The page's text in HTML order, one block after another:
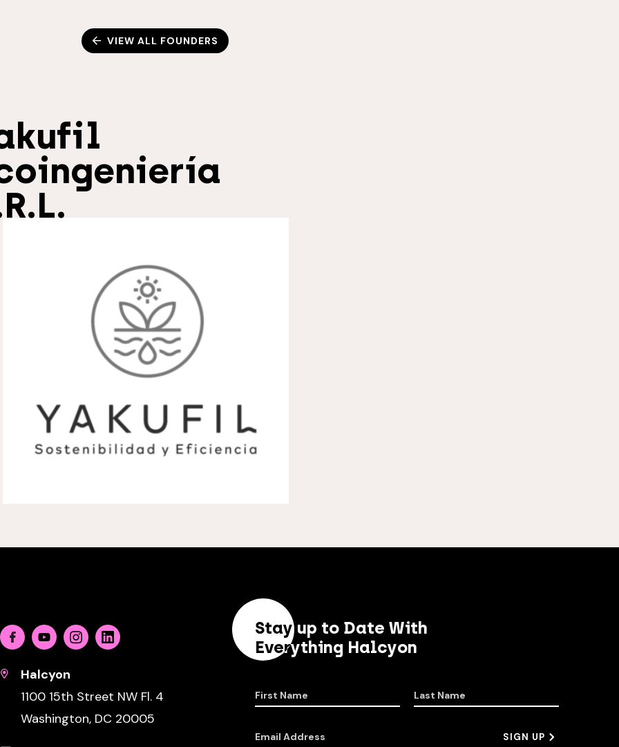
VIEW ALL FOUNDERS
FacebookYoutubeInstagramLinkedin
Halcyon
1100 15th Street NW Fl. 4
Washington, DC 20005
Stay up to Date With
Everything Halcyon
First Name Last Name
Email Address SIGN UP